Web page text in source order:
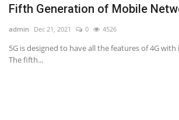
Fifth Generation of Mobile
admin Dec 21, 2021 0 4526
5G is designed to have all the features of 4G
The fifth...